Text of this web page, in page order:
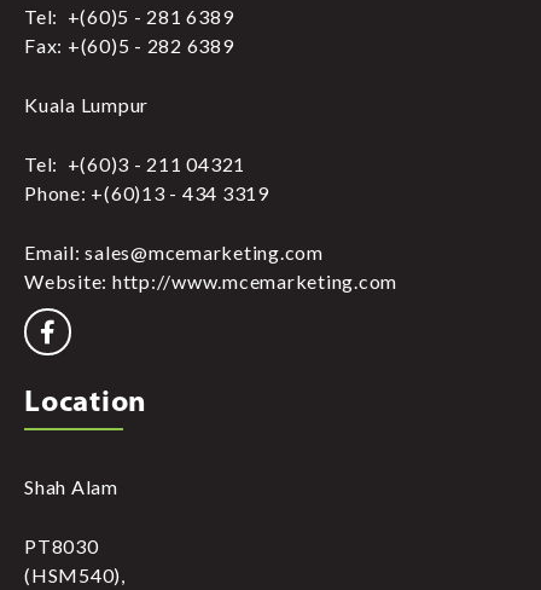
Tel: +(60)5 - 281 6389
Fax: +(60)5 - 282 6389
Kuala Lumpur
Tel: +(60)3 - 211 04321
Phone: +(60)13 - 434 3319
Email: sales@mcemarketing.com
Website: http://www.mcemarketing.com
Location
Shah Alam
PT8030
(HSM540),